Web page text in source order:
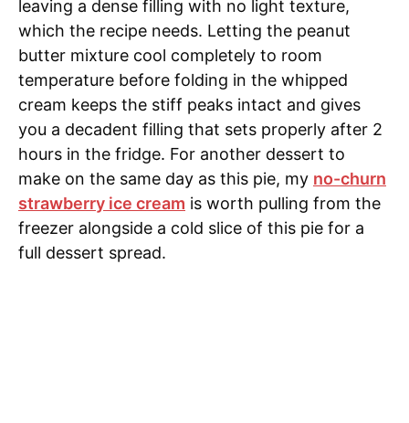
leaving a dense filling with no light texture,
which the recipe needs. Letting the peanut
butter mixture cool completely to room
temperature before folding in the whipped
cream keeps the stiff peaks intact and gives
you a decadent filling that sets properly after 2
hours in the fridge. For another dessert to
make on the same day as this pie, my no-churn
strawberry ice cream is worth pulling from the
freezer alongside a cold slice of this pie for a
full dessert spread.